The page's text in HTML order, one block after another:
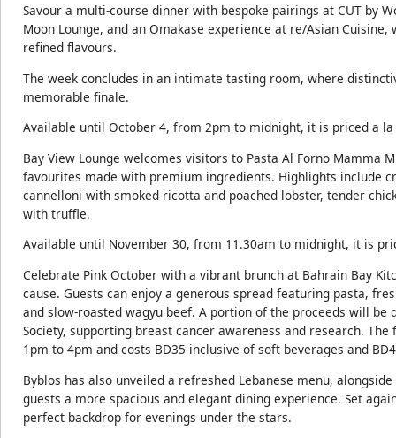
Savour a multi-course dinner with bespoke pairings at CUT by
Moon Lounge, and an Omakase experience at re/Asian
refined flavours.
The week concludes in an intimate tasting room, where
memorable finale.
Available until October 4, from 2pm to midnight, it is priced a
Bay View Lounge welcomes visitors to Pasta Al Forno Mamma
favourites made with premium ingredients. Highlights include
cannelloni with smoked ricotta and poached lobster, tender
with truffle.
Available until November 30, from 11.30am to midnight, it is
Celebrate Pink October with a vibrant brunch at Bahrain Bay
cause. Guests can enjoy a generous spread featuring pasta,
and slow-roasted wagyu beef. A portion of the proceeds will be
Society, supporting breast cancer awareness and research.
1pm to 4pm and costs BD35 inclusive of soft beverages and
Byblos has also unveiled a refreshed Lebanese menu,
guests a more spacious and elegant dining experience. Set
perfect backdrop for evenings under the stars.